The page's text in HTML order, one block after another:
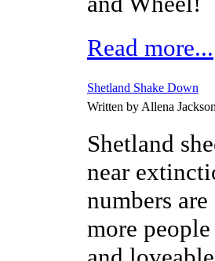
Read more...
Shetland Shake Down
Written by Allena Jackson
Shetland
near
numbers
more